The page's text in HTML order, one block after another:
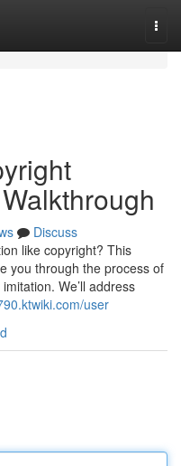
Discuss
like copyright? This
you through the process of
We’ll address
user